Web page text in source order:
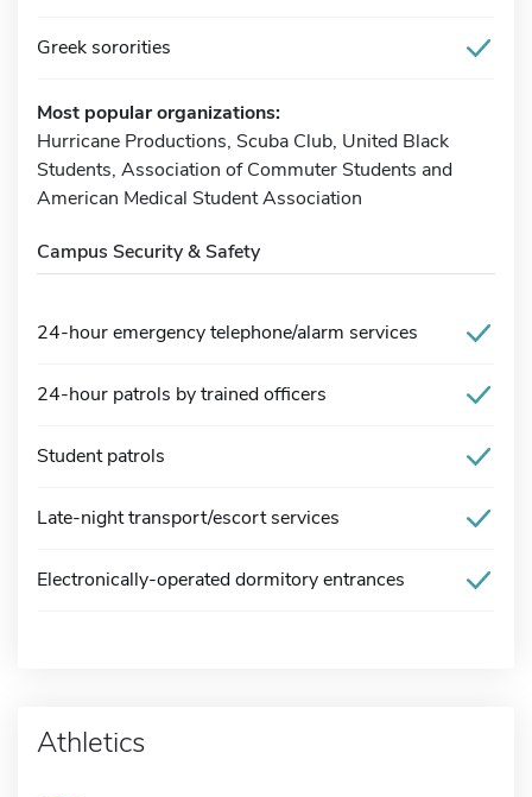
Greek sororities
Most popular organizations:
Hurricane Productions, Scuba Club, United Black
Students, Association of Commuter Students and
American Medical Student Association
Campus Security & Safety
24-hour emergency telephone/alarm services
24-hour patrols by trained officers
Student patrols
Late-night transport/escort services
Electronically-operated dormitory entrances
Athletics